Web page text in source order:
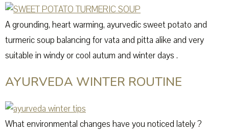
A grounding, heart warming, ayurvedic sweet potato and
turmeric soup balancing for vata and pitta alike and very
suitable in windy or cool autum and winter days .
AYURVEDA WINTER ROUTINE
What environmental changes have you noticed lately ?